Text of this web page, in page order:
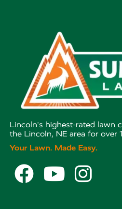
Lincoln's highest-rated lawn
the Lincoln, NE area for over
Your Lawn. Made Easy.
  